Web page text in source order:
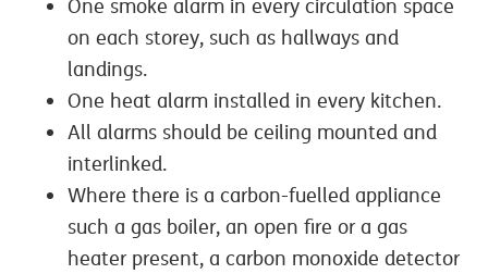
One smoke alarm in every circulation space
on each storey, such as hallways and
landings.
One heat alarm installed in every kitchen.
All alarms should be ceiling mounted and
interlinked.
Where there is a carbon-fuelled appliance
such a gas boiler, an open fire or a gas
heater present, a carbon monoxide detector